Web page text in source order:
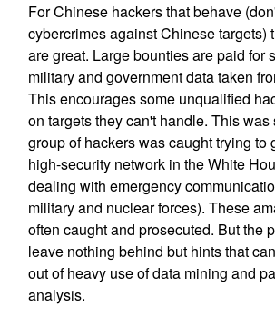
For Chinese hackers that behave
cybercrimes against Chinese targets)
are great. Large bounties are paid for
military and government data taken
This encourages some unqualified
on targets they can't handle. This
group of hackers was caught trying to
high-security network in the White
dealing with emergency
military and nuclear forces). These
often caught and prosecuted. But the
leave nothing behind but hints that
out of heavy use of data mining and
analysis.